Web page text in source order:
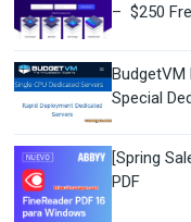
– $250
BudgetVM
Special
[Spring
PDF